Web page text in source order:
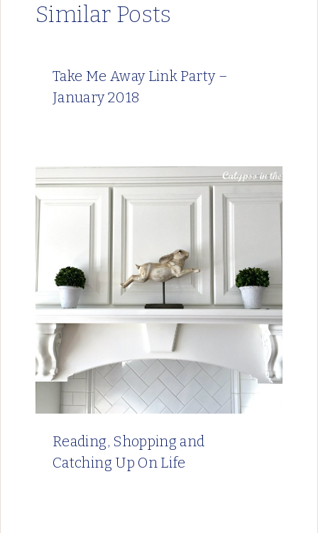
Similar Posts
Take Me Away Link Party –
January 2018
Reading, Shopping and
Catching Up On Life